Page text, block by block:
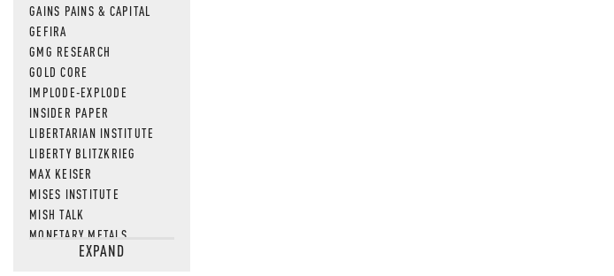
GAINS PAINS & CAPITAL
GEFIRA
GMG RESEARCH
GOLD CORE
IMPLODE-EXPLODE
INSIDER PAPER
LIBERTARIAN INSTITUTE
LIBERTY BLITZKRIEG
MAX KEISER
MISES INSTITUTE
MISH TALK
MONETARY METALS
NEWSQUAWKEXPAND